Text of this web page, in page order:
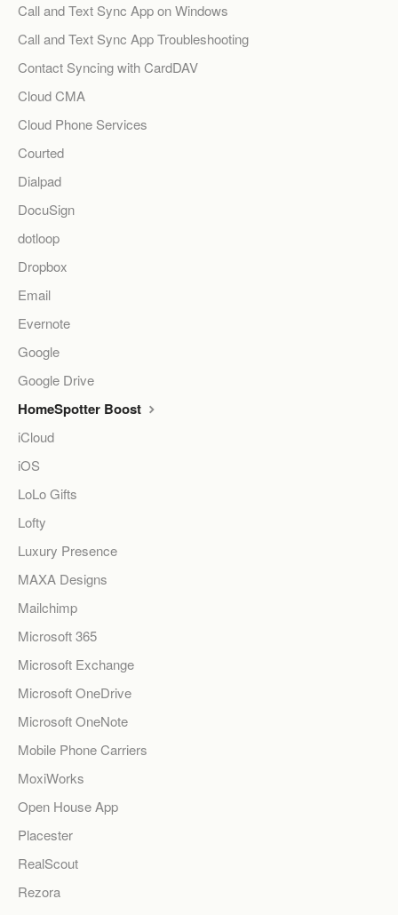
Call and Text Sync App on Windows
Call and Text Sync App Troubleshooting
Contact Syncing with CardDAV
Cloud CMA
Cloud Phone Services
Courted
Dialpad
DocuSign
dotloop
Dropbox
Email
Evernote
Google
Google Drive
HomeSpotter Boost
iCloud
iOS
LoLo Gifts
Lofty
Luxury Presence
MAXA Designs
Mailchimp
Microsoft 365
Microsoft Exchange
Microsoft OneDrive
Microsoft OneNote
Mobile Phone Carriers
MoxiWorks
Open House App
Placester
RealScout
Rezora